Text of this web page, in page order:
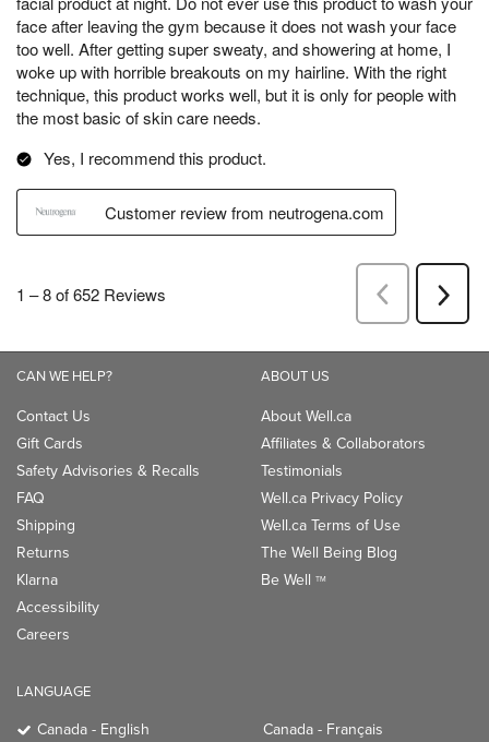
CAN WE HELP?
Contact Us
Gift Cards
Safety Advisories & Recalls
FAQ
Shipping
Returns
Klarna
Accessibility
Careers
ABOUT US
About Well.ca
Affiliates & Collaborators
Testimonials
Well.ca Privacy Policy
Well.ca Terms of Use
The Well Being Blog
Be Well TM
LANGUAGE
Canada - English Canada - Français